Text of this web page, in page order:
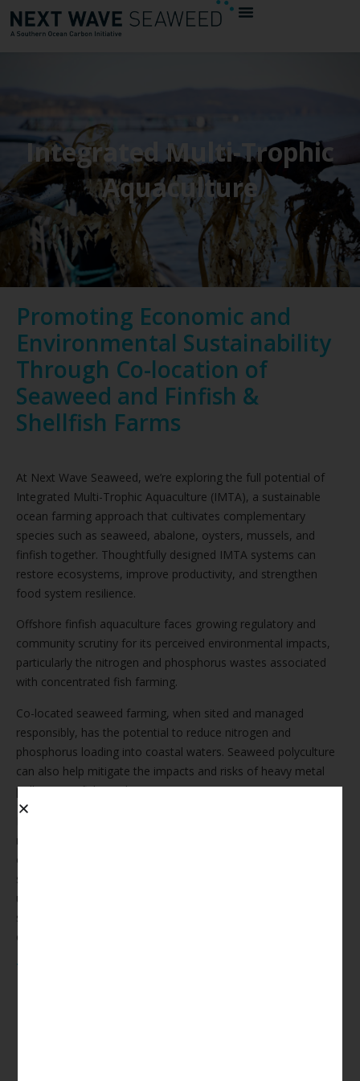
Integrated Multi-Trophic
Aquaculture
Promoting Economic and
Environmental Sustainability
Through Co-location of
Seaweed and Finfish &
Shellfish Farms
At Next Wave Seaweed, we’re exploring the full potential of
Integrated Multi-Trophic Aquaculture (IMTA), a sustainable
ocean farming approach that cultivates complementary
species such as seaweed, abalone, oysters, mussels, and
finfish together. Thoughtfully designed IMTA systems can
restore ecosystems, improve productivity, and strengthen
food system resilience.
Offshore finfish aquaculture faces growing regulatory and
community scrutiny for its perceived environmental impacts,
particularly the nitrogen and phosphorus wastes associated
with concentrated fish farming.
Co-located seaweed farming, when sited and managed
responsibly, has the potential to reduce nitrogen and
phosphorus loading into coastal waters. Seaweed polyculture
can also help mitigate the impacts and risks of heavy metal
pollution on fish stock.
meet their growth, risk management, and reputational
objectives by designing, operating, and assuring co-located
seaweed operations that improve water quality and remove
unwanted fish farm by-products. We look after all aspects of
seaweed production, allowing our partners to focus on finfish
cultivation.
The Economic Benefits To Integrated